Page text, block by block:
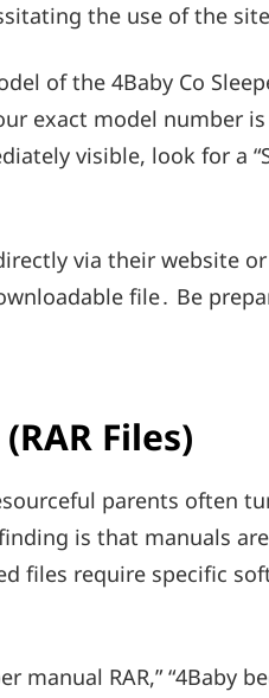
the use of the
of the 4Baby Co
exact model number
visible, look for a
via their website
file․ Be
Files)
parents often
is that manuals
files require specific
manual RAR,” “4Baby